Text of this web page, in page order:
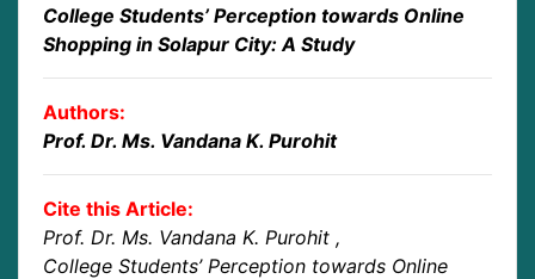
College Students’ Perception towards Online
Shopping in Solapur City: A Study
Authors:
Prof. Dr. Ms. Vandana K. Purohit
Cite this Article:
Prof. Dr. Ms. Vandana K. Purohit ,
College Students’ Perception towards Online